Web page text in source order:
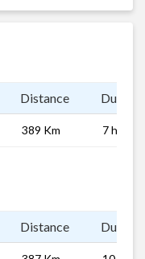
Distance
389 Km 7 hrs
Distance